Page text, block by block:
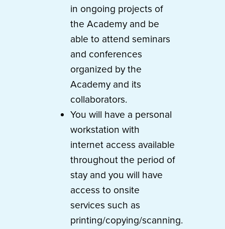
in ongoing projects of
the Academy and be
able to attend seminars
and conferences
organized by the
Academy and its
collaborators.
You will have a personal
workstation with
internet access available
throughout the period of
stay and you will have
access to onsite
services such as
printing/copying/scanning.